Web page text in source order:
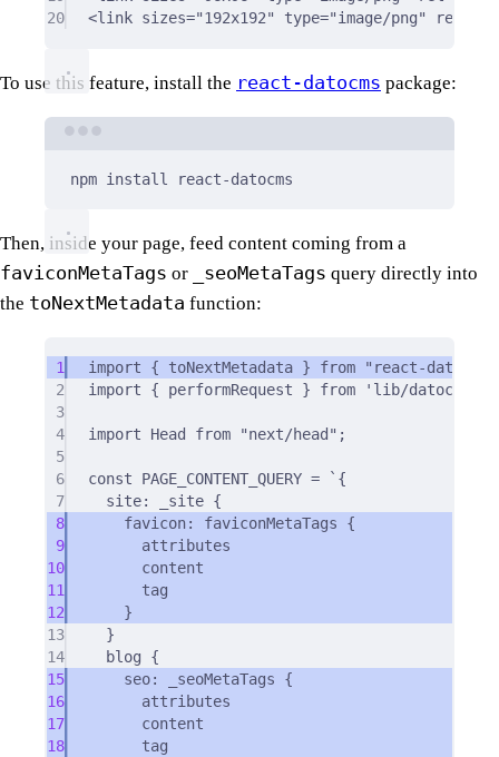
20
<link sizes="192x192" type="image/png" rel
To use this feature, install the react-datocms package:
npm install react-datocms
Then, inside your page, feed content coming from a
faviconMetaTags or _seoMetaTags query directly into
the toNextMetadata function:
1 import { toNextMetadata } from "react-datocms"
2
import { performRequest } from 'lib/datocms'
3
4
import Head from "next/head" ;
5
6
const PAGE_CONTENT_QUERY =
`{
7
site: _site {
8
favicon: faviconMetaTags {
9
attributes
10
content
11
tag
12
}
13
}
14
blog {
15
seo: _seoMetaTags {
16
attributes
17
content
18
tag